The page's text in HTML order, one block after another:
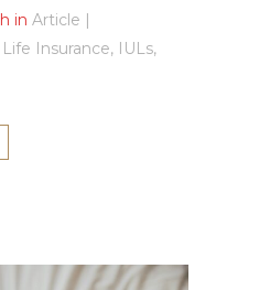
in Article |
Insurance, IULs,